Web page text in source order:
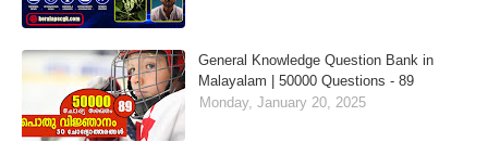
General Knowledge Question Bank in
Malayalam | 50000 Questions - 89
Monday, January 20, 2025